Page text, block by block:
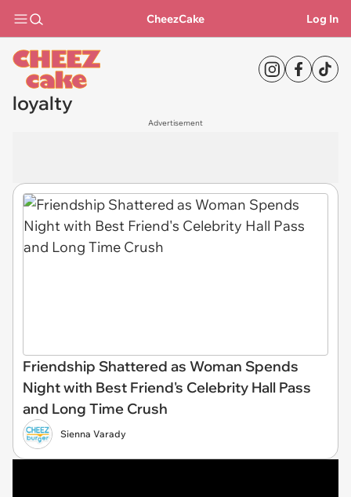
CheezCake Log In
loyalty
Advertisement
Friendship Shattered as Woman Spends
Night with Best Friend's Celebrity Hall Pass
and Long Time Crush
Sienna Varady